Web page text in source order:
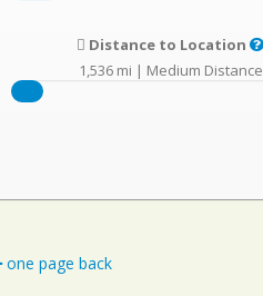
Distance to Location
1,536 mi | Medium Distance
one page back